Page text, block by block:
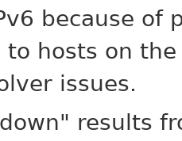
because of
to hosts on
issues.
results